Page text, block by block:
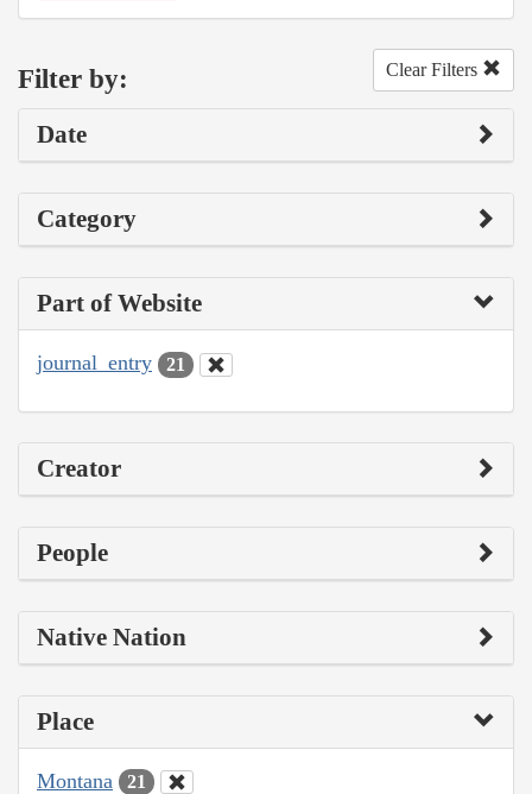
Filter by: Clear Filters
Date
Category
Part of Website
journal_entry 21
Creator
People
Native Nation
Place
Montana 21